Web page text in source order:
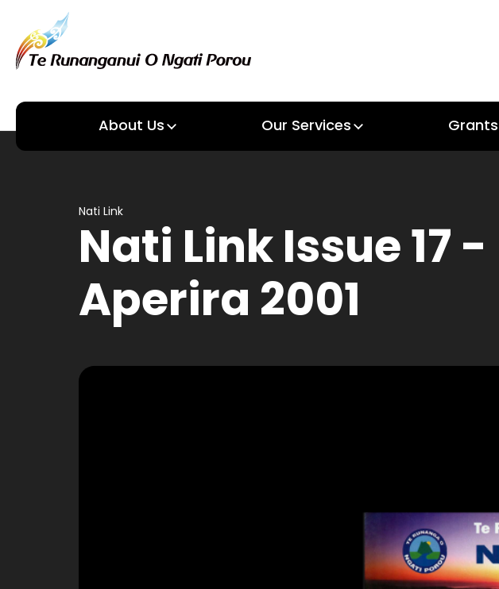
About Us
About us
Our Services
Our Services
Grants
Grants
Nati Link
Nati Link Issue 17 -
Aperira 2001